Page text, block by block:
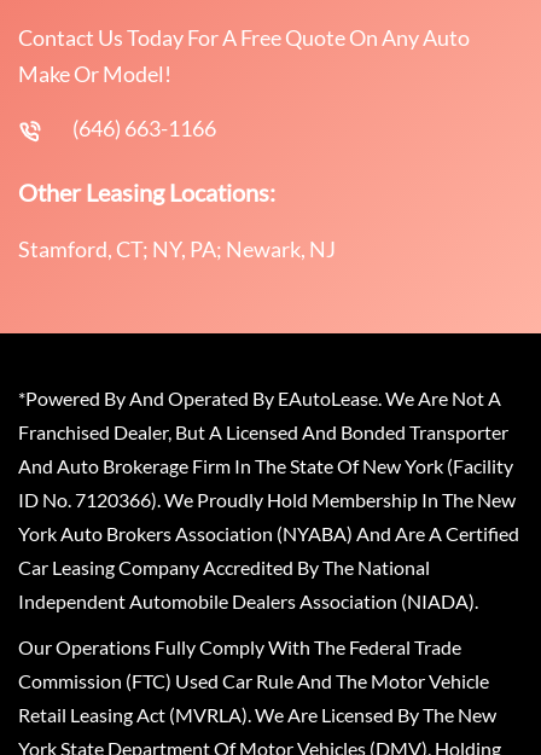
Contact Us Today For A Free Quote On Any Auto
Make Or Model!
(646) 663-1166
Other Leasing Locations:
Stamford, CT; NY, PA; Newark, NJ
*Powered By And Operated By EAutoLease. We Are Not A
Franchised Dealer, But A Licensed And Bonded Transporter
And Auto Brokerage Firm In The State Of New York (Facility
ID No. 7120366). We Proudly Hold Membership In The New
York Auto Brokers Association (NYABA) And Are A Certified
Car Leasing Company Accredited By The National
Independent Automobile Dealers Association (NIADA).
Our Operations Fully Comply With The Federal Trade
Commission (FTC) Used Car Rule And The Motor Vehicle
Retail Leasing Act (MVRLA). We Are Licensed By The New
York State Department Of Motor Vehicles (DMV), Holding